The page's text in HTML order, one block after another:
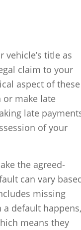
title as
claim to your
aspect of these
or make late
late
of your
the agreed-
can vary
missing
default happens,
means they